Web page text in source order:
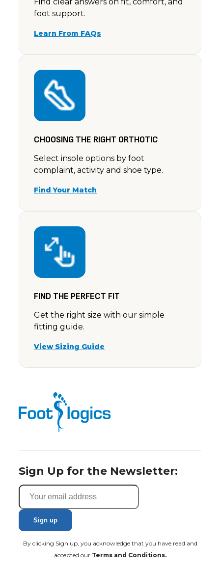
foot support.
Learn From FAQs
CHOOSING THE RIGHT ORTHOTIC
Select insole options by foot
complaint, activity and shoe type.
Find Your Match
FIND THE PERFECT FIT
Get the right size with our simple
fitting guide.
View Sizing Guide
Sign Up for the Newsletter:
By clicking Sign up, you acknowledge that you have read and
accepted our Terms and Conditions.